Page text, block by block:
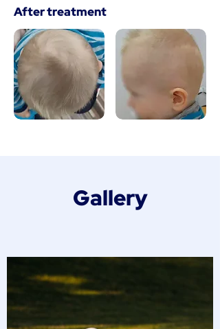
After treatment
Gallery